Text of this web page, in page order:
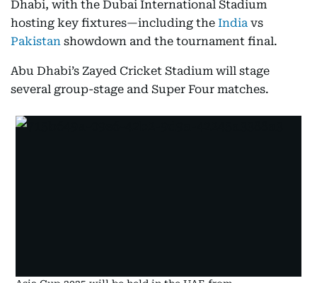
Dhabi, with the Dubai International Stadium
hosting key fixtures—including the India vs
Pakistan showdown and the tournament final.
Abu Dhabi’s Zayed Cricket Stadium will stage
several group-stage and Super Four matches.